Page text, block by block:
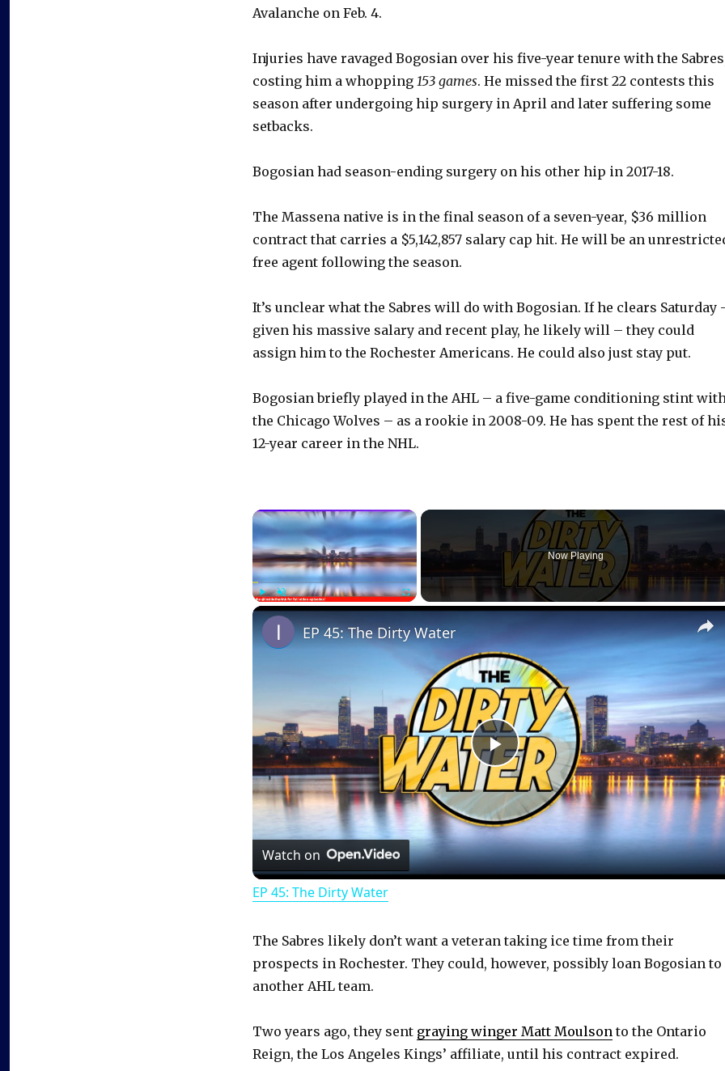
Avalanche on Feb. 4.
Injuries have ravaged Bogosian over his five-year tenure with the
costing him a whopping 153 games. He missed the first 22 contests this
season after undergoing hip surgery in April and later suffering some
setbacks.
Bogosian had season-ending surgery on his other hip in 2017-18.
The Massena native is in the final season of a seven-year, $36 million
contract that carries a $5,142,857 salary cap hit. He will be an
free agent following the season.
It’s unclear what the Sabres will do with Bogosian. If he clears Saturday
given his massive salary and recent play, he likely will – they could
assign him to the Rochester Americans. He could also just stay put.
Bogosian briefly played in the AHL – a five-game conditioning stint
the Chicago Wolves – as a rookie in 2008-09. He has spent the rest of
12-year career in the NHL.
×
PlayUnmute Fullscreen
Now Playing
P
l
a
V
d
EP 45: The Dirty Water
Watch on
EP 45: The Dirty Water
The Sabres likely don’t want a veteran taking ice time from their
prospects in Rochester. They could, however, possibly loan Bogosian to
another AHL team.
Two years ago, they sent graying winger Matt Moulson to the Ontario
Reign, the Los Angeles Kings’ affiliate, until his contract expired.